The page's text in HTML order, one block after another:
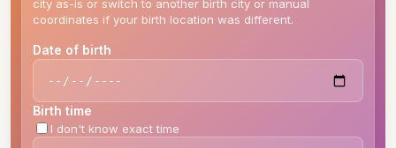
city as-is or switch to another birth city or manual
coordinates if your birth location was different.
Date of birth
Birth time
I don't know exact time